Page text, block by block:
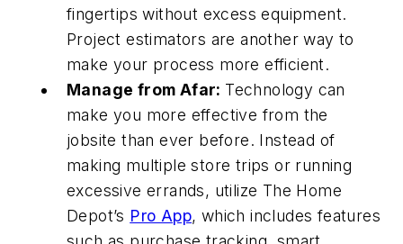
fingertips without excess equipment.
Project estimators are another way to
make your process more efficient.
Manage from Afar: Technology can
make you more effective from the
jobsite than ever before. Instead of
making multiple store trips or running
excessive errands, utilize The Home
Depot’s Pro App, which includes features